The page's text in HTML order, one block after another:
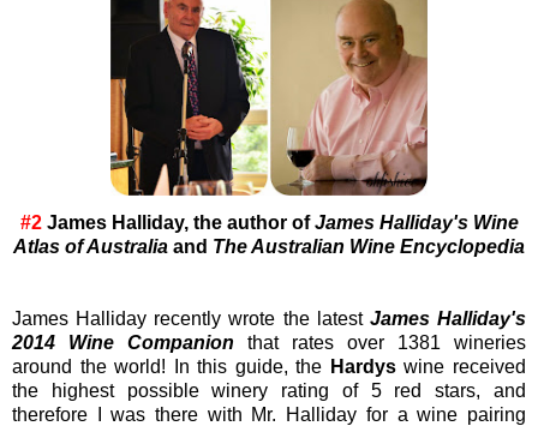
#2 James Halliday, the author ofJames Halliday's Wine
Atlas of Australia and The Australian Wine Encyclopedia
James Halliday recently wrote the latest James Halliday's
2014 Wine Companion that rates over 1381 wineries
around the world! In this guide, the Hardyswine received
the highest possible winery rating of 5 red stars, and
therefore I was there with Mr. Halliday for a wine pairing